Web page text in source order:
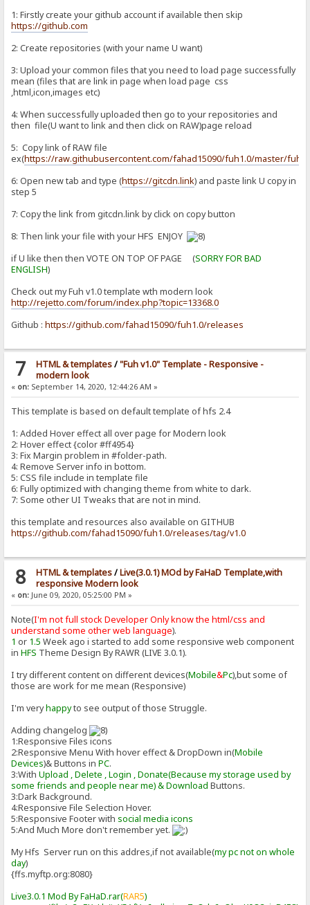
1: Firstly create your github account if available then skip
https://github.com
2: Create repositories (with your name U want)
3: Upload your common files that you need to load page successfully
mean (files that are link in page when load page css
,html,icon,images etc)
4: When successfully uploaded then go to your repositories and
then file(U want to link and then click on RAW)page reload
5: Copy link of RAW file
ex(https://raw.githubusercontent.com/fahad15090/fuh1.0/master/
6: Open new tab and type (https://gitcdn.link) and paste link U copy in
step 5
7: Copy the link from gitcdn.link by click on copy button
8: Then link your file with your HFS ENJOY
if U like then then VOTE ON TOP OF PAGE (SORRY FOR BAD
ENGLISH)
Check out my Fuh v1.0 template wth modern look
http://rejetto.com/forum/index.php?topic=13368.0
Github :https://github.com/fahad15090/fuh1.0/releases
7 HTML & templates/"Fuh v1.0" Template - Responsive -
modern look
« on: September 14, 2020, 12:44:26 AM »
This template is based on default template of hfs 2.4
1: Added Hover effect all over page for Modern look
2: Hover effect {color #ff4954}
3: Fix Margin problem in #folder-path.
4: Remove Server info in bottom.
5: CSS file include in template file
6: Fully optimized with changing theme from white to dark.
7: Some other UI Tweaks that are not in mind.
this template and resources also available on GITHUB
https://github.com/fahad15090/fuh1.0/releases/tag/v1.0
8 HTML & templates/Live(3.0.1) MOd by FaHaD Template,with
responsive Modern look
« on: June 09, 2020, 05:25:00 PM »
Note(I'm not full stock Developer Only know the html/css and
understand some other web language).
1 or 1.5 Week ago i started to add some responsive web component
inHFS Theme Design By RAWR (LIVE 3.0.1).
I try different content on different devices(Mobile&Pc),but some of
those are work for me mean (Responsive)
I'm veryhappyto see output of those Struggle.
Adding changelog
1:Responsive Files icons
2:Responsive Menu With hover effect & DropDown in(Mobile
Devices)& Buttons inPC.
3:WithUpload , Delete , Login , Donate(Because my storage used by
some friends and people near me) & Download Buttons.
3:Dark Background.
4:Responsive File Selection Hover.
5:Responsive Footer with social media icons
5:And Much More don't remember yet.
My Hfs Server run on this addres,if not available(my pc not on whole
day)
{ffs.myftp.org:8080}
Live3.0.1 Mod By FaHaD.rar(RAR5)